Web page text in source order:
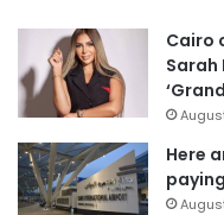
Cairo
Sarah
Here